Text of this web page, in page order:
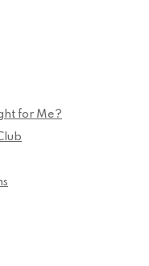
for Me?